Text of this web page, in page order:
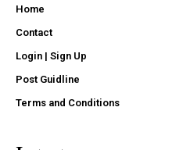
Home
Contact
Login | Sign Up
Post Guidline
Terms and Conditions